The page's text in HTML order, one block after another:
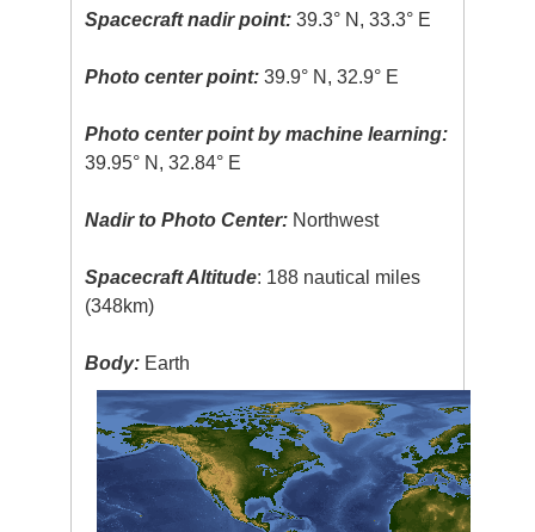
Spacecraft nadir point: 39.3° N, 33.3° E
Photo center point: 39.9° N, 32.9° E
Photo center point by machine learning:
39.95° N, 32.84° E
Nadir to Photo Center: Northwest
Spacecraft Altitude: 188 nautical miles
(348km)
Body: Earth